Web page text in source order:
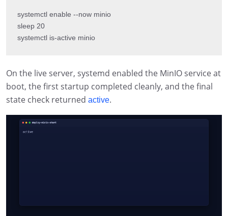
systemctl enable --now minio
sleep 20
systemctl is-active minio
On the live server, systemd enabled the MinIO service at
boot, the first startup completed cleanly, and the final
state check returned active.